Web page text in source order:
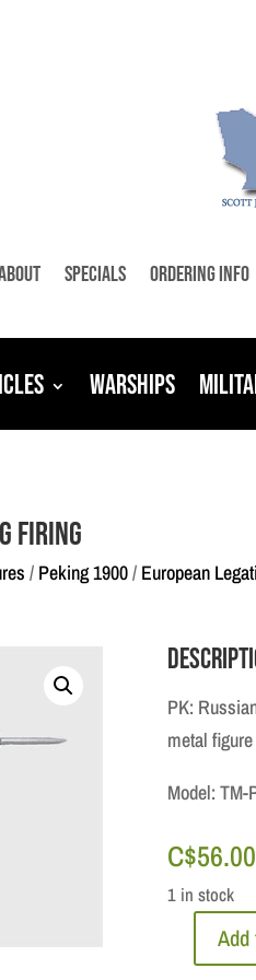
Specials Ordering Info
Warships
Firing
/ Peking 1900/ European
PK:
metal
Model: TM-
C$56.00
1 in stock